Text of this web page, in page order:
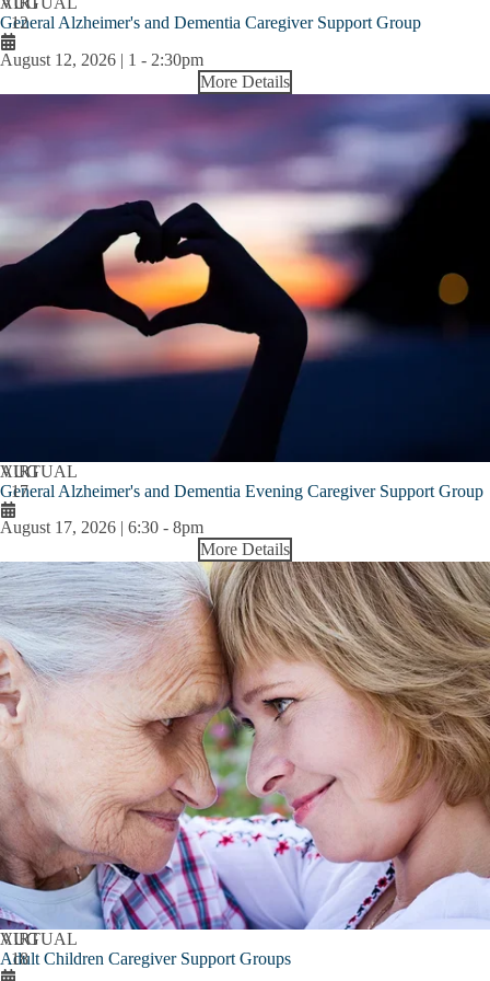
12
General Alzheimer's and Dementia Caregiver Support Group
August 12, 2026 | 1 - 2:30pm
More Details
AUG
17
VIRTUAL
General Alzheimer's and Dementia Evening Caregiver Support Group
August 17, 2026 | 6:30 - 8pm
More Details
AUG
18
VIRTUAL
Adult Children Caregiver Support Groups